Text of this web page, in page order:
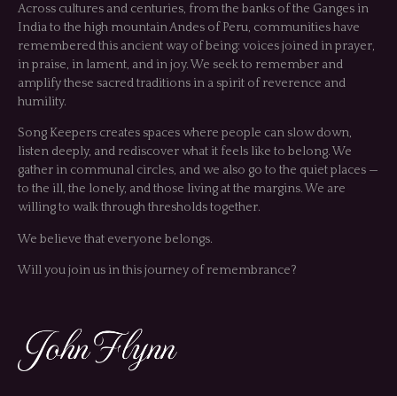
Across cultures and centuries, from the banks of the Ganges in
India to the high mountain Andes of Peru, communities have
remembered this ancient way of being: voices joined in prayer,
in praise, in lament, and in joy. We seek to remember and
amplify these sacred traditions in a spirit of reverence and
humility.
Song Keepers creates spaces where people can slow down,
listen deeply, and rediscover what it feels like to belong. We
gather in communal circles, and we also go to the quiet places —
to the ill, the lonely, and those living at the margins. We are
willing to walk through thresholds together.
We believe that everyone belongs.
Will you join us in this journey of remembrance?